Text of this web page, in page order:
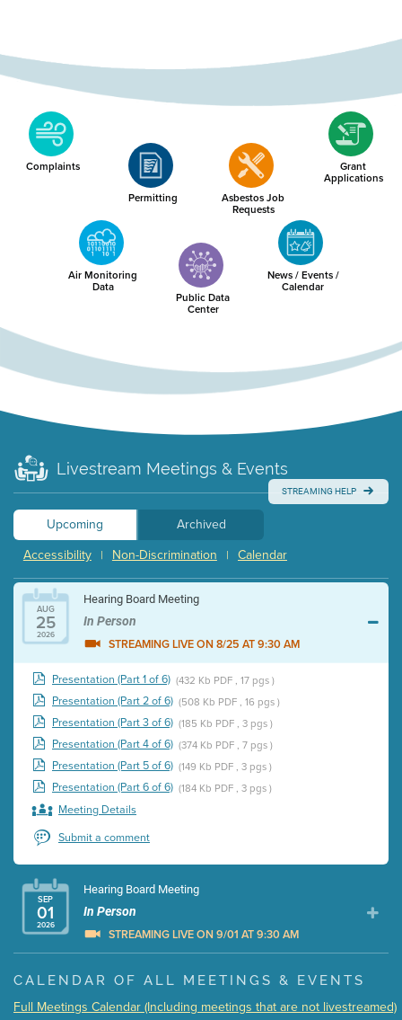
Complaints
Permitting Asbestos Job
Requests
Grant
Applications
Air Monitoring
Data
Public Data
Center
News / Events /
Calendar
Livestream Meetings & Events
STREAMING HELP
Upcoming
Archived
Calendar
|
Non-Discrimination
|
Accessibility
AUG
25
2026
Hearing Board Meeting
In Person
STREAMING LIVE ON 8/25 AT 9:30 AM
Presentation (Part 1 of 6) (432 Kb PDF , 17 pgs )
Presentation (Part 2 of 6) (508 Kb PDF , 16 pgs )
Presentation (Part 3 of 6) (185 Kb PDF , 3 pgs )
Presentation (Part 4 of 6) (374 Kb PDF , 7 pgs )
Presentation (Part 5 of 6) (149 Kb PDF , 3 pgs )
Presentation (Part 6 of 6) (184 Kb PDF , 3 pgs )
Meeting Details
Submit a comment
SEP
01
2026
Hearing Board Meeting
In Person
STREAMING LIVE ON 9/01 AT 9:30 AM
Presentation (Part 1 of 3) (5 Mb PDF , 87 pgs )
CALENDAR OF ALL MEETINGS & EVENTS
Full Meetings Calendar (Including meetings that are not livestreamed)